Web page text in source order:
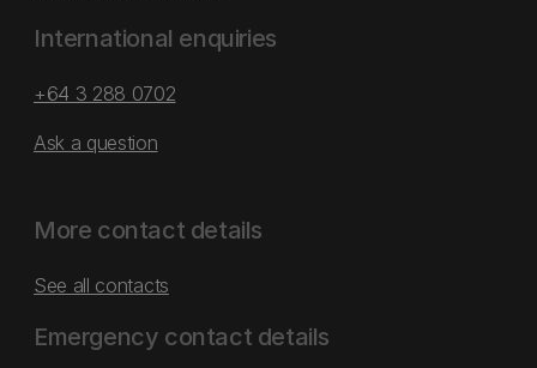
International enquiries
+64 3 288 0702
Ask a question
More contact details
See all contacts
Emergency contact details